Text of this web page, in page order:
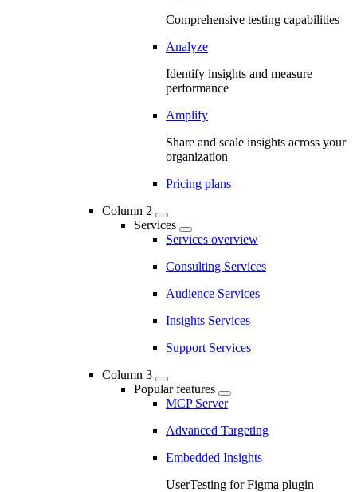
Comprehensive testing capabilities
Analyze
Identify insights and measure
performance
Amplify
Share and scale insights across your
organization
Pricing plans
Column 2
Services
Services overview
Consulting Services
Audience Services
Insights Services
Support Services
Column 3
Popular features
MCP Server
Advanced Targeting
Embedded Insights
UserTesting for Figma plugin